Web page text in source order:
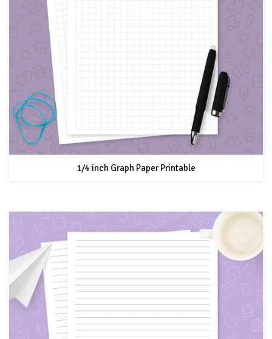
1/4 inch Graph Paper Printable